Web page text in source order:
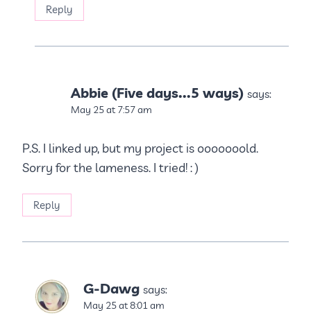
Reply
Abbie (Five days...5 ways) says:
May 25 at 7:57 am
P.S. I linked up, but my project is ooooooold.
Sorry for the lameness. I tried! : )
Reply
G-Dawg says:
May 25 at 8:01 am